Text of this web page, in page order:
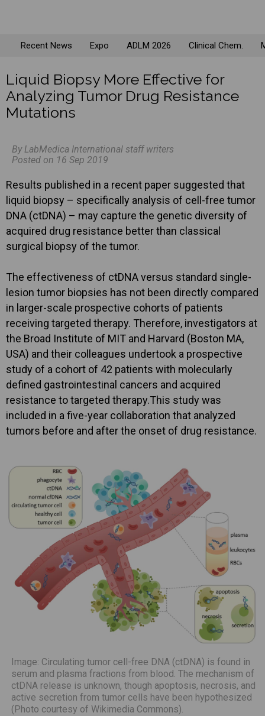
Recent News Expo ADLM 2026 Clinical Chem.
Liquid Biopsy More Effective for
Analyzing Tumor Drug Resistance
Mutations
By LabMedica International staff writers
Posted on 16 Sep 2019
Results published in a recent paper suggested that
liquid biopsy – specifically analysis of cell-free tumor
DNA (ctDNA) – may capture the genetic diversity of
acquired drug resistance better than classical
surgical biopsy of the tumor.
The effectiveness of ctDNA versus standard single-
lesion tumor biopsies has not been directly compared
in larger-scale prospective cohorts of patients
receiving targeted therapy. Therefore, investigators at
the Broad Institute of MIT and Harvard (Boston MA,
USA) and their colleagues undertook a prospective
study of a cohort of 42 patients with molecularly
defined gastrointestinal cancers and acquired
resistance to targeted therapy.This study was
included in a five-year collaboration that analyzed
tumors before and after the onset of drug resistance.
Image: Circulating tumor cell-free DNA (ctDNA) is found in
serum and plasma fractions from blood. The mechanism of
ctDNA release is unknown, though apoptosis, necrosis, and
active secretion from tumor cells have been hypothesized
(Photo courtesy of Wikimedia Commons).